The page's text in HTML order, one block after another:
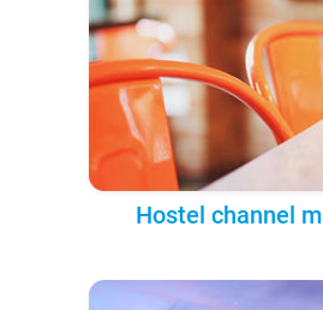
Hostel channel